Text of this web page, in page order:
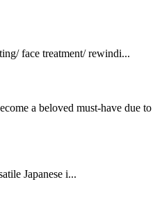
face treatment/ rewindi...
a beloved must-have due to
Japanese i...